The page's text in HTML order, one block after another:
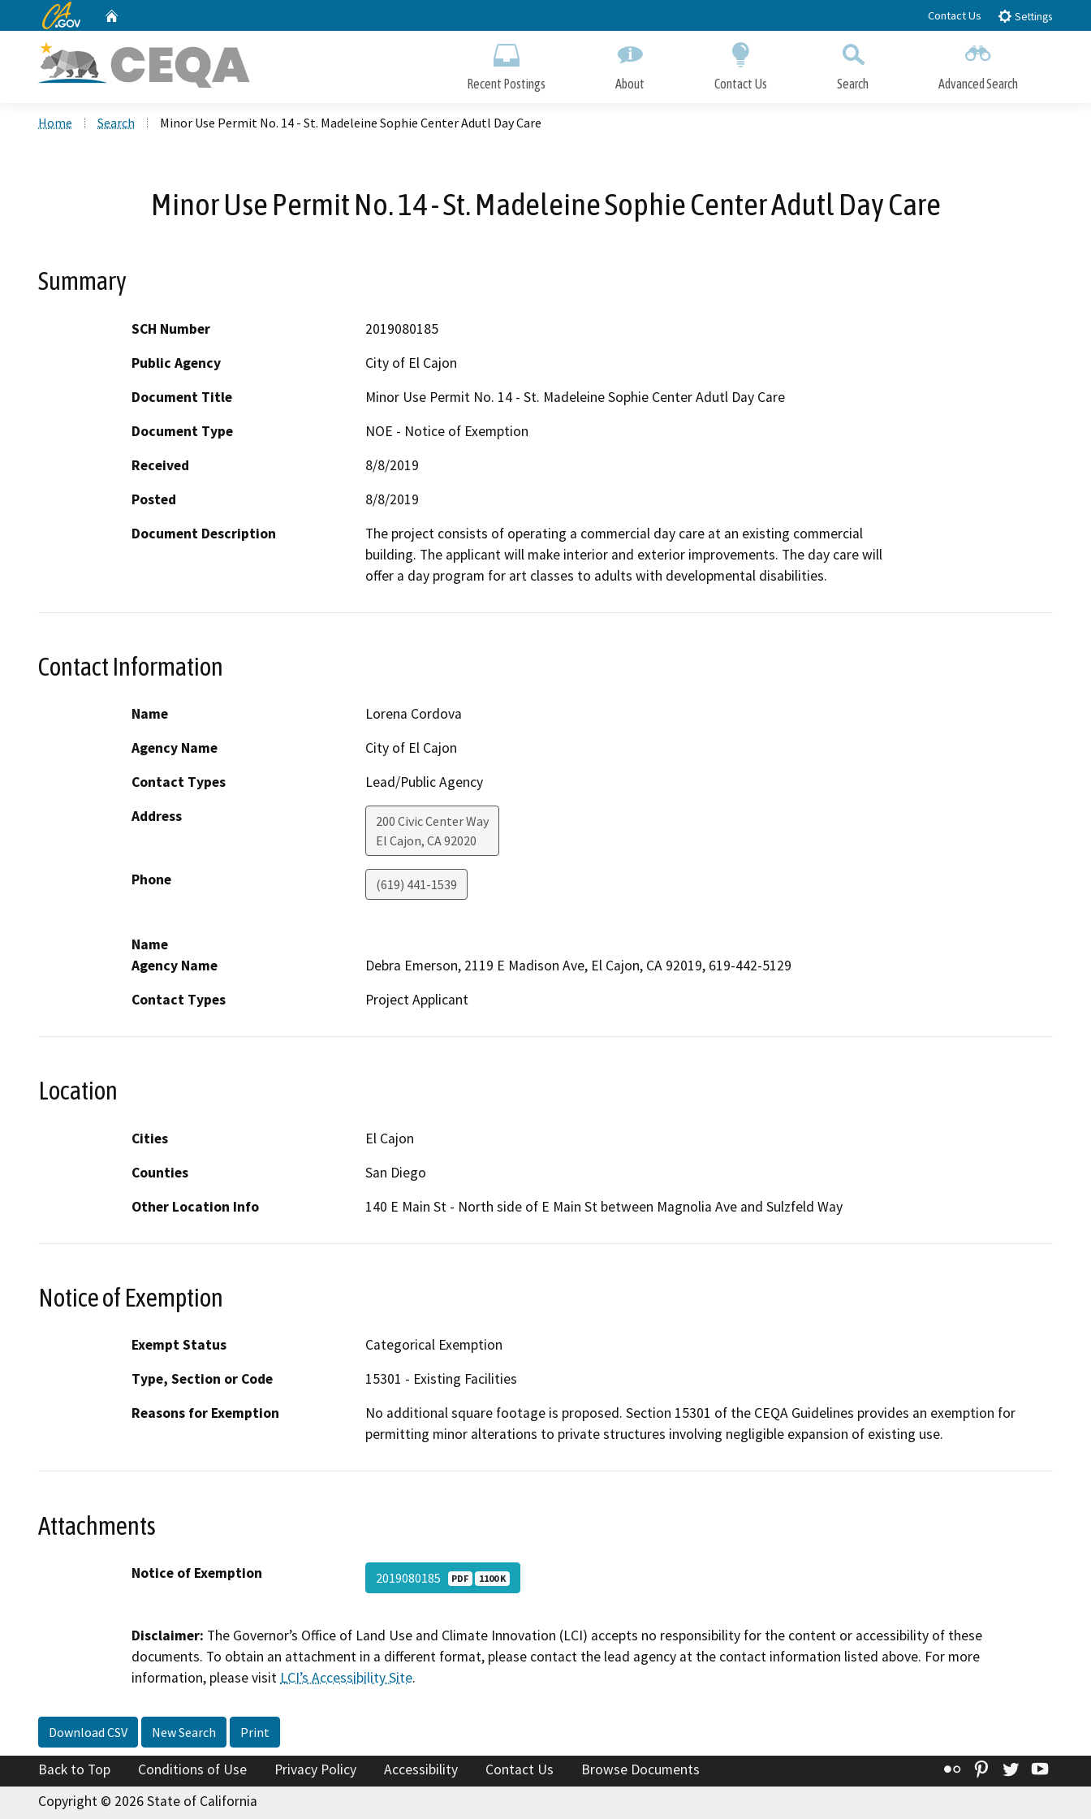
to
CA.gov Contact Us Settings
Recent Postings About Contact Us Search Advanced Search
Home Search Minor Use Permit No. 14 - St. Madeleine Sophie Center Adutl Day Care
Minor Use Permit No. 14 - St. Madeleine Sophie Center Adutl Day Care
Summary
SCH Number
2019080185
Public Agency
City of El Cajon
Document Title
Minor Use Permit No. 14 - St. Madeleine Sophie Center Adutl Day Care
Document Type
NOE - Notice of Exemption
Received
8/8/2019
Posted
8/8/2019
Document Description
The project consists of operating a commercial day care at an existing commercial
building. The applicant will make interior and exterior improvements. The day care will
offer a day program for art classes to adults with developmental disabilities.
Contact Information
Name
Lorena Cordova
Agency Name
City of El Cajon
Contact Types
Lead/Public Agency
Address
200 Civic Center Way
El Cajon, CA92020
Phone (619) 441-1539
Name
Agency Name
Debra Emerson, 2119 E Madison Ave, El Cajon, CA 92019, 619-442-5129
Contact Types
Project Applicant
Location
Cities
El Cajon
Counties
San Diego
Other Location Info
140 E Main St - North side of E Main St between Magnolia Ave and Sulzfeld Way
Notice of Exemption
Exempt Status
Categorical Exemption
Type, Section or Code
15301 - Existing Facilities
Reasons for Exemption
No additional square footage is proposed. Section 15301 of the CEQA Guidelines provides an exemption for
permitting minor alterations to private structures involving negligible expansion of existing use.
Attachments
Notice of Exemption 2019080185 PDF 1100 K
Disclaimer: The Governor’s Office of Land Use and Climate Innovation (LCI) accepts no responsibility for the content or accessibility of these
documents. To obtain an attachment in a different format, please contact the lead agency at the contact information listed above. For more
information, please visit LCI’s Accessibility Site.
Download CSV New Search Print
Back to Top Conditions of Use Privacy Policy Accessibility Contact Us Browse Documents Flickr Pinterest
Twitter
Copyright © 2026 State of California